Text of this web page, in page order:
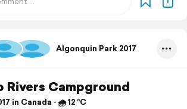
Algonquin Park 2017
Rivers Campground
in Canada ⋅ 🌧 12 °C